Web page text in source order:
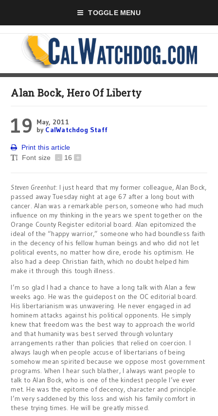
TOGGLE MENU
Alan Bock, Hero Of Liberty
19
May, 2011
by CalWatchdog Staff
Print this article
Font size
- 16 +
Steven Greenhut: I just heard that my former colleague, Alan Bock,
passed away Tuesday night at age 67 after a long bout with
cancer. Alan was a remarkable person, someone who had much
influence on my thinking in the years we spent together on the
Orange County Register editorial board. Alan epitomized the
ideal of the “happy warrior,” someone who had boundless faith
in the decency of his fellow human beings and who did not let
political events, no matter how dire, erode his optimism. He
also had a deep Christian faith, which no doubt helped him
make it through this tough illness.
I’m so glad I had a chance to have a long talk with Alan a few
weeks ago. He was the guidepost on the OC editorial board.
His libertarianism was unwavering. He never engaged in ad
hominem attacks against his political opponents. He simply
knew that freedom was the best way to approach the world
and that humanity was best served through voluntary
arrangements rather than policies that relied on coercion. I
always laugh when people accuse of libertarians of being
somehow mean spirited because we oppose most government
programs. When I hear such blather, I always want people to
talk to Alan Bock, who is one of the kindest people I’ve ever
met. He was the epitome of decency, character and principle.
I’m very saddened by this loss and wish his family comfort in
these trying times. He will be greatly missed.